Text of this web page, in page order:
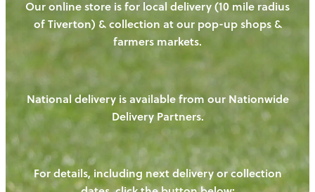
OUR FARM
OUR ANIMALS
HENS
PIGS
CHICKENS
OUR PRODUCE
NEW! - REDWOODS FIBRE
WAYS TO BUY
OUR NEWS
Our online store is for local delivery (10 mile radius
of Tiverton) & collection at our pop-up shops &
farmers markets.
National delivery is available from our Nationwide
Delivery Partners.
For details, including next delivery or collection